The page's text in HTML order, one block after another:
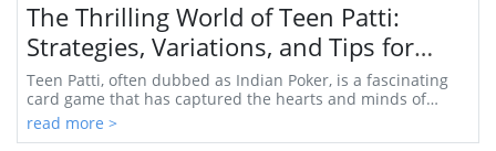
The Thrilling World of Teen Patti:
Strategies, Variations, and Tips for
Mastery
Teen Patti, often dubbed as Indian Poker, is a fascinating
card game that has captured the hearts and minds of
players across the globe. It originated...
read more >